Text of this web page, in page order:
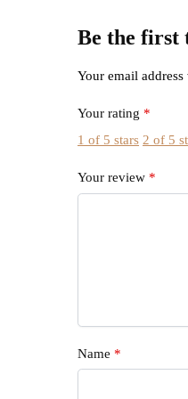
Be the first
Your email
Your rating *
1 of 5 stars 2 of 5
Your review *
Name *